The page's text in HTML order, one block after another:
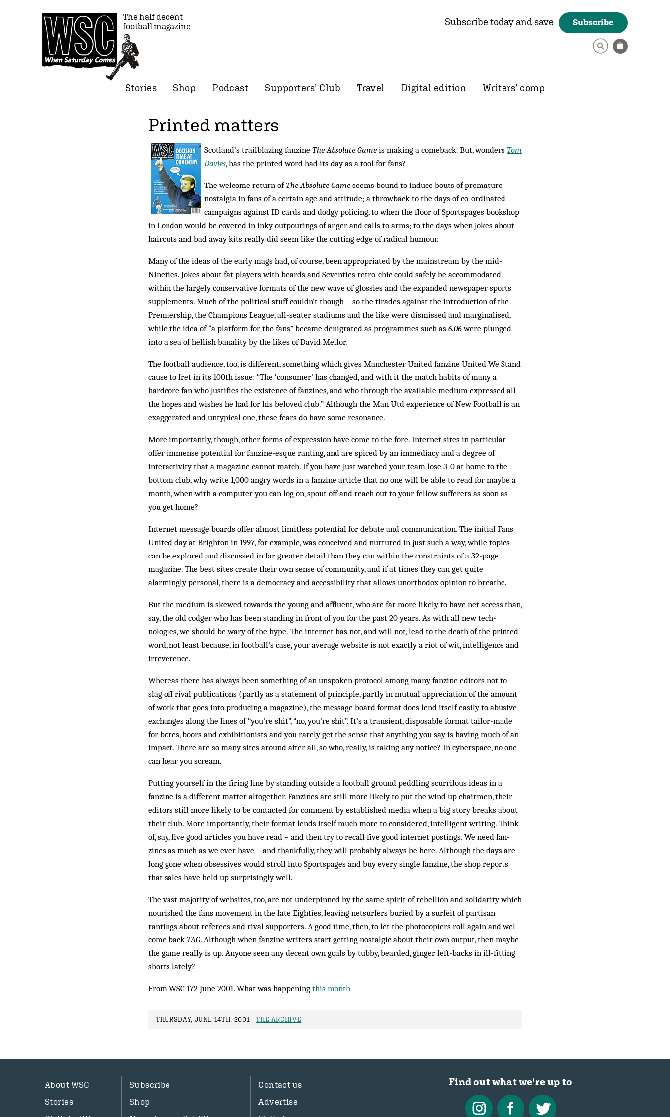
The half decent
football magazine
Subscribe today and save Subscribe
Stories Shop Podcast Supporters’ Club Travel Digital edition Writers’ comp
Printed matters
Scotland's trailblazing fanzine The Absolute Game is making a comeback. But, wonders Tom
Davies, has the printed word had its day as a tool for fans?
The welcome return ofThe Absolute Game seems bound to induce bouts of premature
nostalgia in fans of a certain age and attitude; a throwback to the days of co-ordinated
campaigns against ID cards and dodgy policing, to when the floor of Sportspages bookshop
in London would be covered in inky outpourings of anger and calls to arms; to the days when jokes about
haircuts and bad away kits really did seem like the cutting edge of radical humour.
Many of the ideas of the early mags had, of course, been appropriated by the mainstream by the mid-
Nineties. Jokes about fat players with beards and Sev­enties retro-chic could safely be accommodated
within the largely conservative formats of the new wave of glossies and the expanded newspaper sports
supplements. Much of the political stuff couldn’t though – so the tirades against the introduction of the
Premiership, the Cham­pions League, all-seater stadiums and the like were dismissed and marginalised,
while the idea of “a plat­form for the fans” became denigrated as pro­grammes such as 6.06were plunged
into a sea of hellish banality by the likes of David Mellor.
The football audience, too, is different, something which gives Manchester United fanzine United We Stand
cause to fret in its 100th issue: “The ‘consumer’ has changed, and with it the match habits of many a
hardcore fan who justifies the existence of fanzines, and who through the available medium expressed all
the hopes and wishes he had for his beloved club.” Although the Man Utd experience of New Football is an
exaggerated and untypical one, these fears do have some resonance.
More importantly, though, other forms of expression have come to the fore. Internet sites in particular
offer immense potential for fanzine-esque ranting, and are spiced by an immediacy and a degree of
interactivity that a magazine cannot match. If you have just watched your team lose 3-0 at home to the
bottom club, why write 1,000 angry words in a fanzine article that no one will be able to read for maybe a
month, when with a computer you can log on, spout off and reach out to your fellow sufferers as soon as
you get home?
Internet message boards offer almost limitless potential for debate and communication. The initial Fans
United day at Brighton in 1997, for example, was conceived and nurtured in just such a way, while topics
can be explored and discussed in far greater detail than they can within the constraints of a 32-page
magazine. The best sites create their own sense of community, and if at times they can get quite
alarmingly personal, there is a democracy and accessibility that allows un­orthodox opinion to breathe.
But the medium is skewed to­wards the young and af­fluent, who are far more likely to have net access than,
say, the old cod­ger who has been standing in front of you for the past 20 years. As with all new tech­
nologies, we should be wary of the hype. The internet has not, and will not, lead to the death of the printed
word, not least because, in foot­ball’s case, your aver­age website is not exactly a riot of wit, intelligence and
irreverence.
Whereas there has al­ways been something of an unspoken protocol among many fanzine editors not to
slag off rival publications (partly as a statement of principle, partly in mutual appreciation of the amount
of work that goes into producing a magazine), the mes­sage board format does lend itself easily to abusive
exchanges along the lines of “you’re shit”, “no, you’re shit”. It’s a transient, disposable format tailor-made
for bores, boors and exhibitionists and you rarely get the sense that any­thing you say is having much of an
impact. There are so many sites around after all, so who, really, is taking any notice? In cyberspace, no one
can hear you scream.
Putting yourself in the firing line by standing out­side a football ground peddling scurrilous ideas in a
fanzine is a different matter altogether. Fanzines are still more likely to put the wind up chairmen, their
editors still more likely to be contacted for comment by established media when a big story breaks about
their club. More importantly, their format lends itself much more to considered, intelligent writing. Think
of, say, five good articles you have read – and then try to recall five good internet postings. We need fan­
zines as much as we ever have – and thankfully, they will probably always be here. Although the days are
long gone when obsessives would stroll into Sportspages and buy every single fanzine, the shop reports
that sales have held up surprisingly well.
The vast majority of websites, too, are not underpinned by the same spirit of rebellion and solidarity which
nourished the fans movement in the late Eighties, leaving netsurfers buried by a surfeit of partisan
rantings about referees and rival supporters. A good time, then, to let the photocopiers roll again and wel­
come back TAG. Al­though when fanzine writers start getting nostalgic about their own output, then maybe
the game really is up. Anyone seen any decent own goals by tubby, bearded, ginger left-backs in ill-fitting
shorts lately?
From WSC 172 June 2001. What was happening this month
THURSDAY, JUNE 14TH, 2001 -THE ARCHIVE
About WSC
Stories
Subscribe
Shop
Contact us
Advertise
Find out what we're up to